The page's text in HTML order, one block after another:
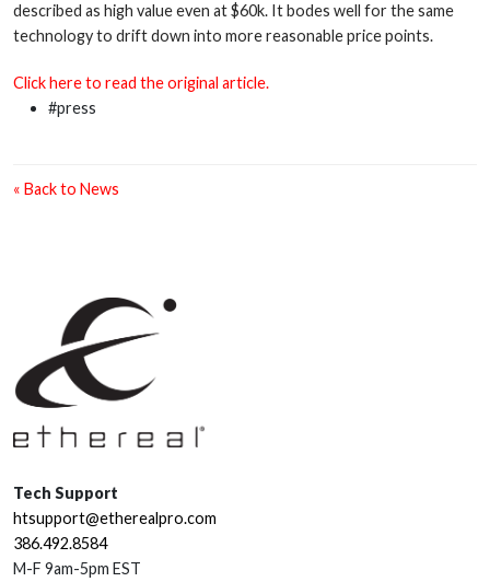
described as high value even at $60k. It bodes well for the same
technology to drift down into more reasonable price points.
Click here to read the original article.
#press
« Back to News
Tech Support
htsupport@etherealpro.com
386.492.8584
M-F 9am-5pm EST